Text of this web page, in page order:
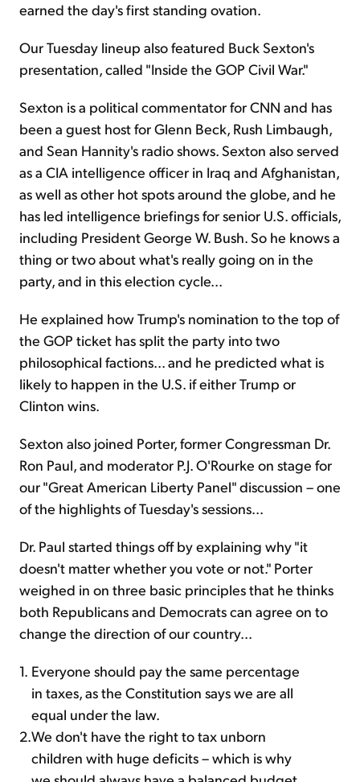
earned the day's first standing ovation.
Our Tuesday lineup also featured Buck Sexton's
presentation, called "Inside the GOP Civil War."
Sexton is a political commentator for CNN and has
been a guest host for Glenn Beck, Rush Limbaugh,
and Sean Hannity's radio shows. Sexton also served
as a CIA intelligence officer in Iraq and Afghanistan,
as well as other hot spots around the globe, and he
has led intelligence briefings for senior U.S. officials,
including President George W. Bush. So he knows a
thing or two about what's really going on in the
party, and in this election cycle...
He explained how Trump's nomination to the top of
the GOP ticket has split the party into two
philosophical factions... and he predicted what is
likely to happen in the U.S. if either Trump or
Clinton wins.
Sexton also joined Porter, former Congressman Dr.
Ron Paul, and moderator P.J. O'Rourke on stage for
our "Great American Liberty Panel" discussion – one
of the highlights of Tuesday's sessions...
Dr. Paul started things off by explaining why "it
doesn't matter whether you vote or not." Porter
weighed in on three basic principles that he thinks
both Republicans and Democrats can agree on to
change the direction of our country...
1. Everyone should pay the same percentage
in taxes, as the Constitution says we are all
equal under the law.
2.We don't have the right to tax unborn
children with huge deficits – which is why